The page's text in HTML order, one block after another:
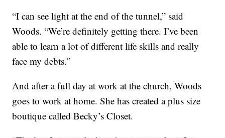
“I can see light at the end of the tunnel,” said
Woods. “We’re definitely getting there. I’ve been
able to learn a lot of different life skills and really
face my debts.”
And after a full day at work at the church, Woods
goes to work at home. She has created a plus size
boutique called Becky’s Closet.